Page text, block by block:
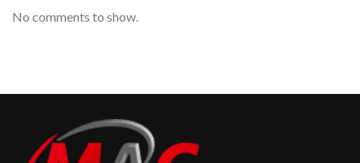
No comments to show.